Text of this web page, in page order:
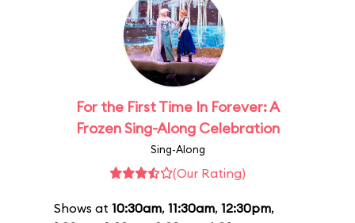
For the First Time In Forever: A
Frozen Sing-Along Celebration
Sing-Along
(Our Rating)
Shows at 10:30am, 11:30am, 12:30pm,